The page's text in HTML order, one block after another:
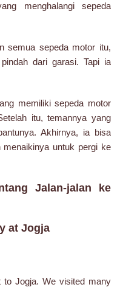
menghalangi sepeda
semua sepeda motor itu,
dari garasi. Tapi ia
memiliki sepeda motor
itu, temannya yang
Akhirnya, ia bisa
menaikinya untuk pergi ke
Jalan-jalan ke
at Jogja
Jogja. We visited many